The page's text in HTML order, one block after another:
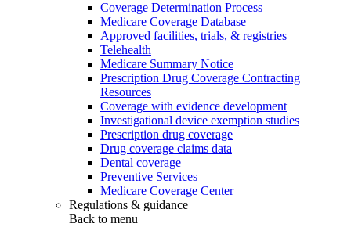
Coverage Determination Process
Medicare Coverage Database
Approved facilities, trials, & registries
Telehealth
Medicare Summary Notice
Prescription Drug Coverage Contracting
Resources
Coverage with evidence development
Investigational device exemption studies
Prescription drug coverage
Drug coverage claims data
Dental coverage
Preventive Services
Medicare Coverage Center
Regulations & guidance
Back to menu